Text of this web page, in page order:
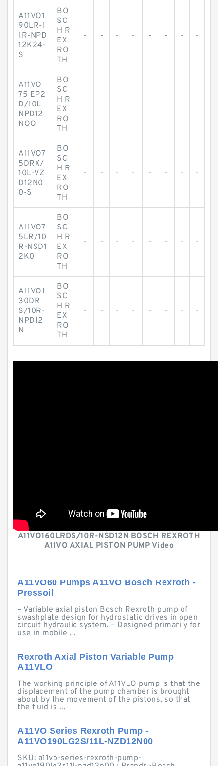
A11VO1
90LR-1
1R-NPD
12K24-
S
BO
SC
H R
EX
RO
TH
- - - - - - - -
A11VO
75 EP2
D/10L-
NPD12
NOO
BO
SC
H R
EX
RO
TH
- - - - - - - -
A11VO7
5DRX/
10L-VZ
D12N0
0-S
BO
SC
H R
EX
RO
TH
- - - - - - - -
A11VO7
5LR/10
R-NSD1
2K01
BO
SC
H R
EX
RO
TH
- - - - - - - -
A11VO1
30DR
S/10R-
NPD12
N
BO
SC
H R
EX
RO
TH
- - - - - - - -
A11VO160LRDS/10R-NSD12N BOSCH REXROTH
A11VO AXIAL PISTON PUMP Video
A11VO60 Pumps A11VO Bosch Rexroth -
Pressoil
– Variable axial piston Bosch Rexroth pump of
swashplate design for hydrostatic drives in open
circuit hydraulic system. – Designed primarily for
use in mobile ...
Rexroth Axial Piston Variable Pump
A11VLO
The working principle of A11VLO pump is that the
displacement of the pump chamber is brought
about by the movement of the pistons, so that
the fluid is ...
A11VO Series Rexroth Pump -
A11VO190LG2S/11L-NZD12N00
SKU: a11vo-series-rexroth-pump-